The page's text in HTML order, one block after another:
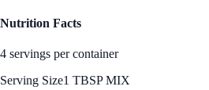
Nutrition Facts
4 servings per container
Serving Size1 TBSP MIX